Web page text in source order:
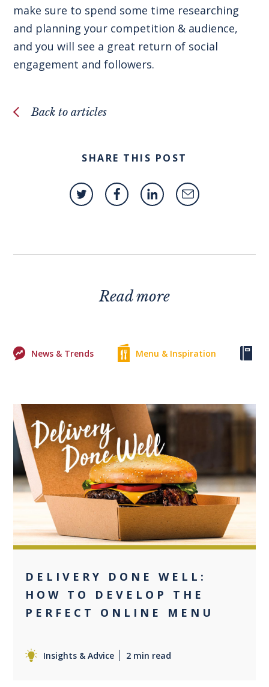
make sure to spend some time researching
and planning your competition & audience,
and you will see a great return of social
engagement and followers.
Back to articles
SHARE THIS POST
Read more
News & Trends Menu & Inspiration
+2
DELIVERY DONE WELL:
HOW TO DEVELOP THE
PERFECT ONLINE MENU
Insights & Advice 2 min read